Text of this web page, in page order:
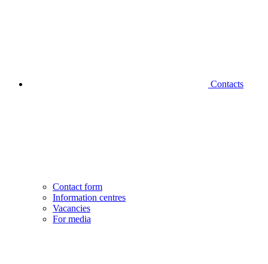
Contacts
Contact form
Information centres
Vacancies
For media